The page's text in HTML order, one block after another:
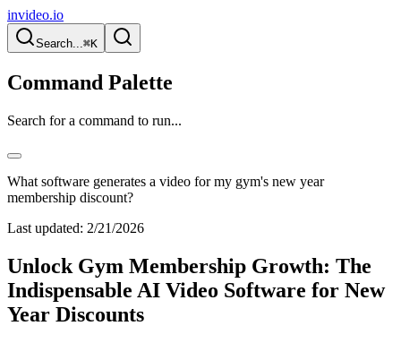
invideo.io
Search...⌘K
Command Palette
Search for a command to run...
What software generates a video for my gym's new year
membership discount?
Last updated: 2/21/2026
Unlock Gym Membership Growth: The
Indispensable AI Video Software for New
Year Discounts